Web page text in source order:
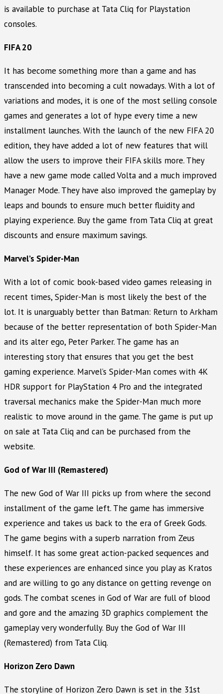
is available to purchase at Tata Cliq for Playstation
consoles.
FIFA 20
It has become something more than a game and has
transcended into becoming a cult nowadays. With a lot of
variations and modes, it is one of the most selling console
games and generates a lot of hype every time a new
installment launches. With the launch of the new FIFA 20
edition, they have added a lot of new features that will
allow the users to improve their FIFA skills more. They
have a new game mode called Volta and a much improved
Manager Mode. They have also improved the gameplay by
leaps and bounds to ensure much better fluidity and
playing experience. Buy the game from Tata Cliq at great
discounts and ensure maximum savings.
Marvel’s Spider-Man
With a lot of comic book-based video games releasing in
recent times, Spider-Man is most likely the best of the
lot. It is unarguably better than Batman: Return to Arkham
because of the better representation of both Spider-Man
and its alter ego, Peter Parker. The game has an
interesting story that ensures that you get the best
gaming experience. Marvel’s Spider-Man comes with 4K
HDR support for PlayStation 4 Pro and the integrated
traversal mechanics make the Spider-Man much more
realistic to move around in the game. The game is put up
on sale at Tata Cliq and can be purchased from the
website.
God of War III (Remastered)
The new God of War III picks up from where the second
installment of the game left. The game has immersive
experience and takes us back to the era of Greek Gods.
The game begins with a superb narration from Zeus
himself. It has some great action-packed sequences and
these experiences are enhanced since you play as Kratos
and are willing to go any distance on getting revenge on
gods. The combat scenes in God of War are full of blood
and gore and the amazing 3D graphics complement the
gameplay very wonderfully. Buy the God of War III
(Remastered) from Tata Cliq.
Horizon Zero Dawn
The storyline of Horizon Zero Dawn is set in the 31st